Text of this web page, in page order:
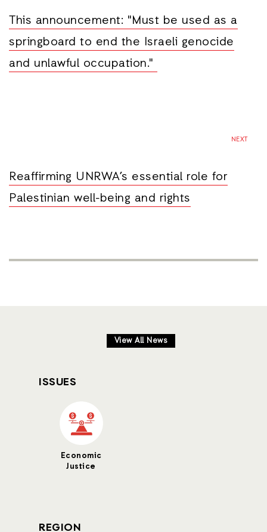
This announcement: "Must be used as a
springboard to end the Israeli genocide
and unlawful occupation."
NEXT
Reaffirming UNRWA’s essential role for
Palestinian well-being and rights
View All News
ISSUES
Economic
Justice
REGION